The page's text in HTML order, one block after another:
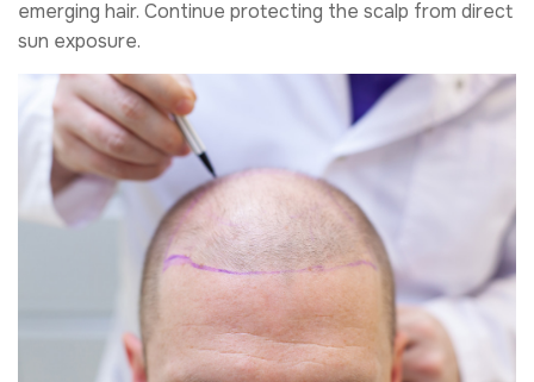
emerging hair. Continue protecting the scalp from direct
sun exposure.